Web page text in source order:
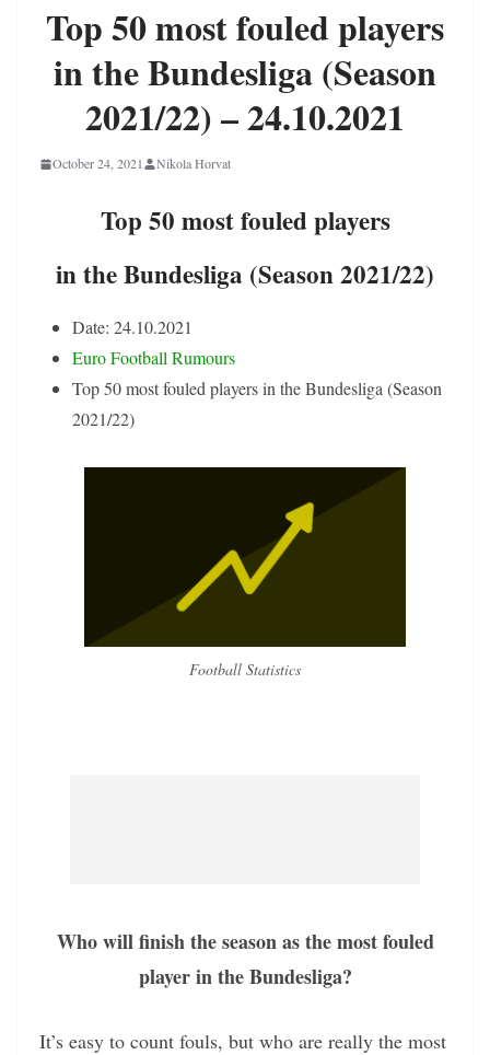
Top 50 most fouled players
in the Bundesliga (Season
2021/22) – 24.10.2021
October 24, 2021 Nikola Horvat
Top 50 most fouled players
in the Bundesliga (Season 2021/22)
Date: 24.10.2021
Euro Football Rumours
Top 50 most fouled players in the Bundesliga (Season
2021/22)
Football Statistics
Who will finish the season as the most fouled
player in the Bundesliga?
It’s easy to count fouls, but who are really the most